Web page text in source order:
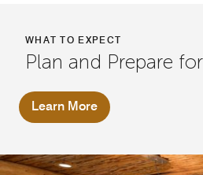
WHAT TO EXPECT
Plan and Prepare
Learn More